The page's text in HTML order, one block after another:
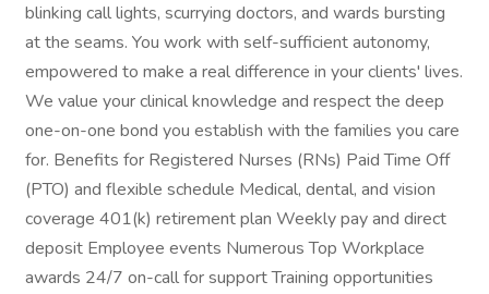
blinking call lights, scurrying doctors, and wards bursting
at the seams. You work with self-sufficient autonomy,
empowered to make a real difference in your clients' lives.
We value your clinical knowledge and respect the deep
one-on-one bond you establish with the families you care
for. Benefits for Registered Nurses (RNs) Paid Time Off
(PTO) and flexible schedule Medical, dental, and vision
coverage 401(k) retirement plan Weekly pay and direct
deposit Employee events Numerous Top Workplace
awards 24/7 on-call for support Training opportunities